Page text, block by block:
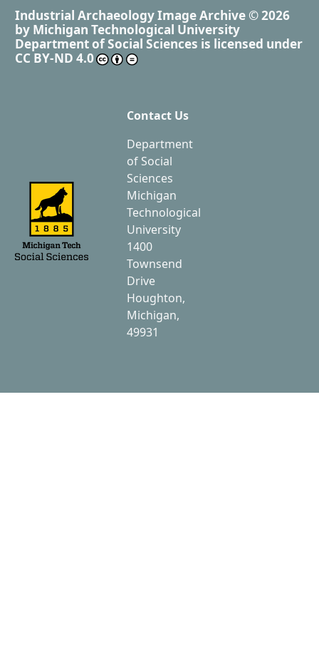
Industrial Archaeology Image Archive © 2026
by Michigan Technological University
Department of Social Sciences is licensed under
CC BY-ND 4.0
Contact Us
Department
of Social
Sciences
Michigan
Technological
University
1400
Townsend
Drive
Houghton,
Michigan,
49931